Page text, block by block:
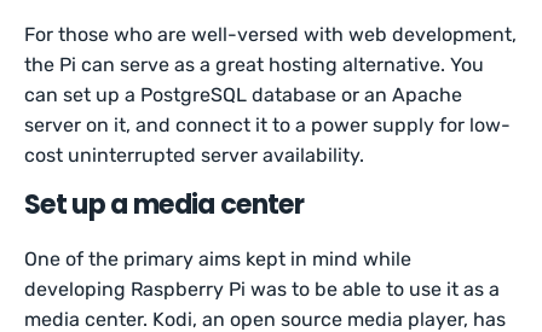
For those who are well-versed with web development,
the Pi can serve as a great hosting alternative. You
can set up a PostgreSQL database or an Apache
server on it, and connect it to a power supply for low-
cost uninterrupted server availability.
Set up a media center
One of the primary aims kept in mind while
developing Raspberry Pi was to be able to use it as a
media center. Kodi, an open source media player, has